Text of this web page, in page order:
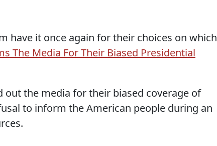
have it once again for their choices on which
The Media For Their Biased Presidential
out the media for their biased coverage of
to inform the American people during an